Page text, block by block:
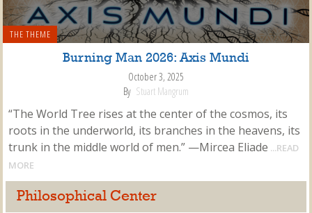
THE THEME
Burning Man 2026: Axis Mundi
October 3, 2025
By Stuart Mangrum
“The World Tree rises at the center of the cosmos, its
roots in the underworld, its branches in the heavens, its
trunk in the middle world of men.” —Mircea Eliade ...READ
MORE
Philosophical Center